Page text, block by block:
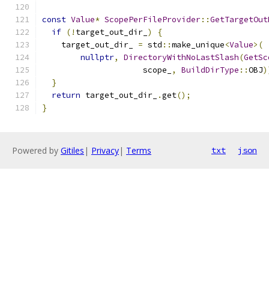
const Value* ScopePerFileProvider::
if (! target_out_dir_ )
{
    target_out_dir_
= std ::make_unique<Value>(
nullptr, DirectoryWithNoLastSlash(
                     scope_
, BuildDirType ::OBJ
}
return target_out_dir_ .get();
}
Powered by Gitiles | Privacy| Terms txt json